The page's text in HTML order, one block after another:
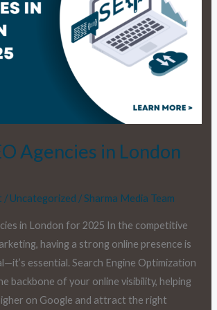
Agencies in London
/ Uncategorized /Sharma Media Team
in London for 2025 In the competitive
having a strong online presence is
essential. Search Engine Optimization
backbone of your online visibility, helping
on Google and attract the right